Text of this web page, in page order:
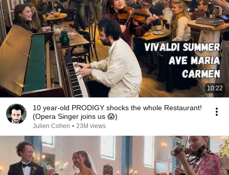
10:22
10 year-old PRODIGY shocks the whole Restaurant!
(Opera Singer joins us 😱)
Julien Cohen • 23M views